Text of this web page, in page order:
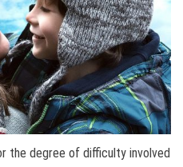
the degree of difficulty involved